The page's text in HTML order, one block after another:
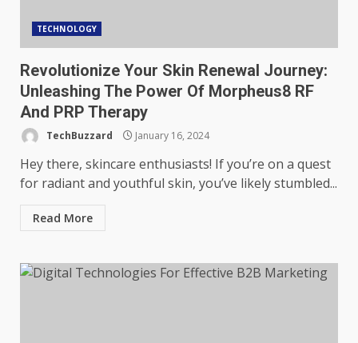
TECHNOLOGY
Revolutionize Your Skin Renewal Journey:
Unleashing The Power Of Morpheus8 RF
And PRP Therapy
TechBuzzard January 16, 2024
Hey there, skincare enthusiasts! If you’re on a quest
for radiant and youthful skin, you’ve likely stumbled...
Read More